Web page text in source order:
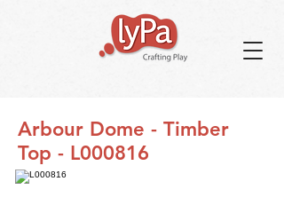
Arbour Dome - Timber
Top - L000816